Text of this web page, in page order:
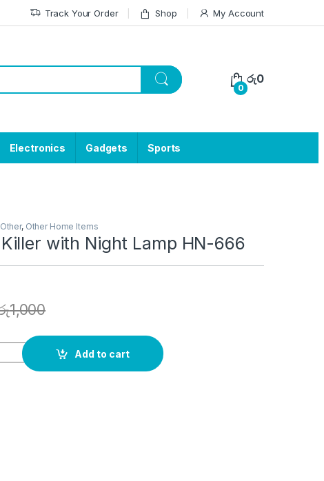
Track Your Order Shop My Account
0
රු0
Electronics Gadgets Sports
Other, Other Home Items
with Night Lamp HN-666
1,000
Add to cart